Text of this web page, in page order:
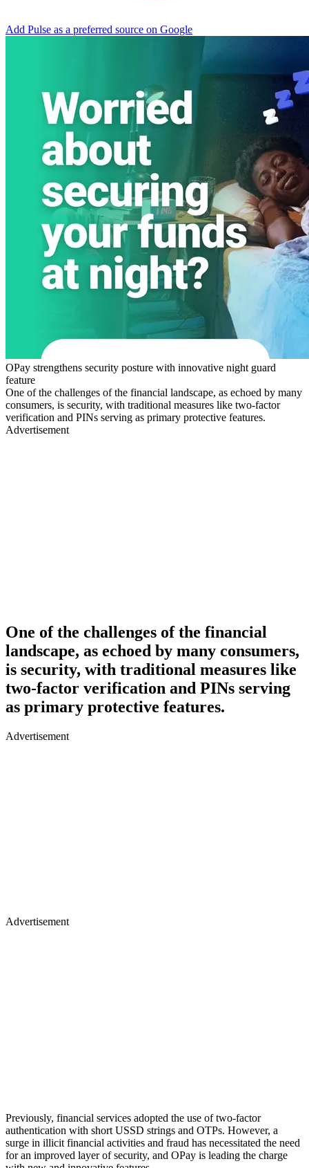
Add Pulse as a preferred source on Google
OPay strengthens security posture with innovative night guard
feature
One of the challenges of the financial landscape, as echoed by many
consumers, is security, with traditional measures like two-factor
verification and PINs serving as primary protective features.
Advertisement
One of the challenges of the financial
landscape, as echoed by many consumers,
is security, with traditional measures like
two-factor verification and PINs serving
as primary protective features.
Advertisement
Advertisement
Previously, financial services adopted the use of two-factor
authentication with short USSD strings and OTPs. However, a
surge in illicit financial activities and fraud has necessitated the need
for an improved layer of security, and OPay is leading the charge